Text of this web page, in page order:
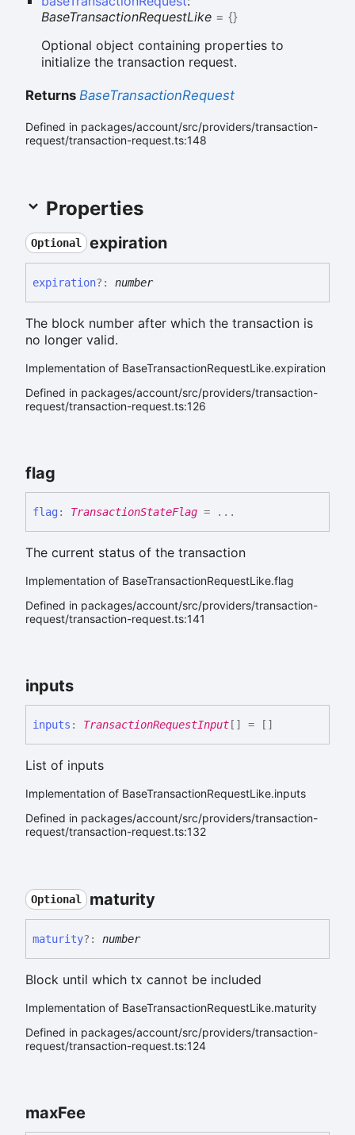
BaseTransactionRequestLike = {}
Optional object containing properties to
initialize the transaction request.
Returns BaseTransactionRequest
Defined in packages/account/src/providers/transaction-
request/transaction-request.ts:148
Properties
Optional expiration
expiration?: number
The block number after which the transaction is
no longer valid.
Implementation of BaseTransactionRequestLike.expiration
Defined in packages/account/src/providers/transaction-
request/transaction-request.ts:126
flag
flag : TransactionStateFlag = ...
The current status of the transaction
Implementation of BaseTransactionRequestLike.flag
Defined in packages/account/src/providers/transaction-
request/transaction-request.ts:141
inputs
inputs : TransactionRequestInput [] = []
List of inputs
Implementation of BaseTransactionRequestLike.inputs
Defined in packages/account/src/providers/transaction-
request/transaction-request.ts:132
Optional maturity
maturity?: number
Block until which tx cannot be included
Implementation of BaseTransactionRequestLike.maturity
Defined in packages/account/src/providers/transaction-
request/transaction-request.ts:124
maxFee